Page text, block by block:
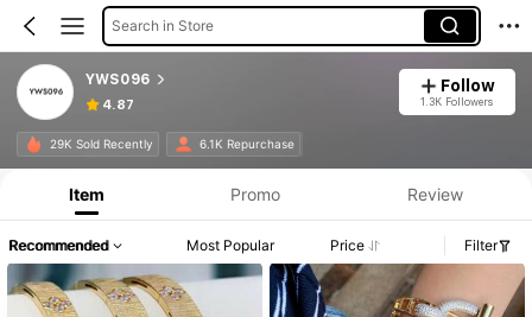
Search in Store
YWS096
4.87
Follow
1.3K Followers
29K Sold Recently 6.1K Repurchase
Item Promo Review
Recommended Most Popular Price Filter